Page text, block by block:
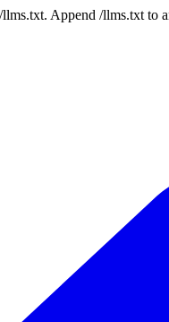
Append /llms.txt